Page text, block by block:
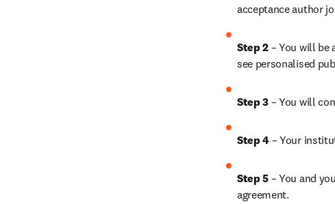
acceptance author
Step 2 – You will be
see personalised
Step 3 – You will
Step 4 – Your
Step 5 – You and
agreement.